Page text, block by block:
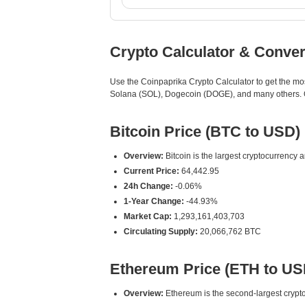
Crypto Calculator &
Use the Coinpaprika Crypto Calculator to get the
Solana (SOL), Dogecoin (DOGE), and many
Bitcoin Price (BTC to USD)
Overview: Bitcoin is the largest cryptocurrency
Current Price: 64,442.95
24h Change: -0.06%
1-Year Change: -44.93%
Market Cap: 1,293,161,403,703
Circulating Supply: 20,066,762 BTC
Ethereum Price (ETH to
Overview: Ethereum is the second-largest